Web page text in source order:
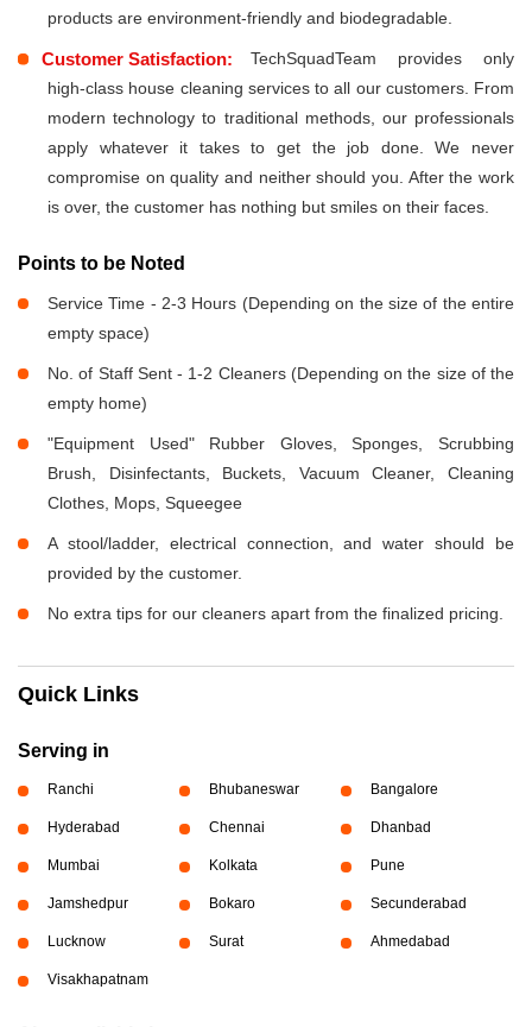
products are environment-friendly and biodegradable.
Customer Satisfaction:
TechSquadTeam provides only
high-class house cleaning services to all our customers. From
modern technology to traditional methods, our professionals
apply whatever it takes to get the job done. We never
compromise on quality and neither should you. After the work
is over, the customer has nothing but smiles on their faces.
Points to be Noted
Service Time - 2-3 Hours (Depending on the size of the entire
empty space)
No. of Staff Sent - 1-2 Cleaners (Depending on the size of the
empty home)
"Equipment Used" Rubber Gloves, Sponges, Scrubbing
Brush, Disinfectants, Buckets, Vacuum Cleaner, Cleaning
Clothes, Mops, Squeegee
A stool/ladder, electrical connection, and water should be
provided by the customer.
No extra tips for our cleaners apart from the finalized pricing.
Quick Links
Serving in
Ranchi Bhubaneswar Bangalore
Hyderabad Chennai Dhanbad
Mumbai Kolkata Pune
Jamshedpur Bokaro Secunderabad
Lucknow Surat Ahmedabad
Visakhapatnam